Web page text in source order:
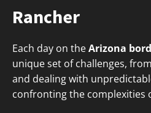
Rancher
Each day on theArizona
unique set of challenges,
and dealing with
confronting the complexities